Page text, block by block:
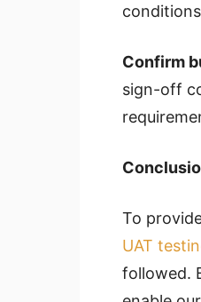
Confirm
sign-off
To
UAT
followed.